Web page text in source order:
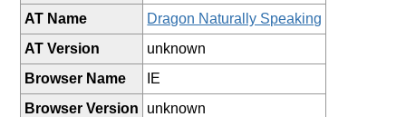
AT Name
Dragon Naturally Speaking
AT Version
unknown
Browser Name
IE
Browser Version
unknown